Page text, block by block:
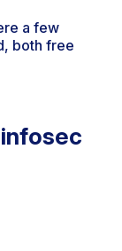
a few
both free